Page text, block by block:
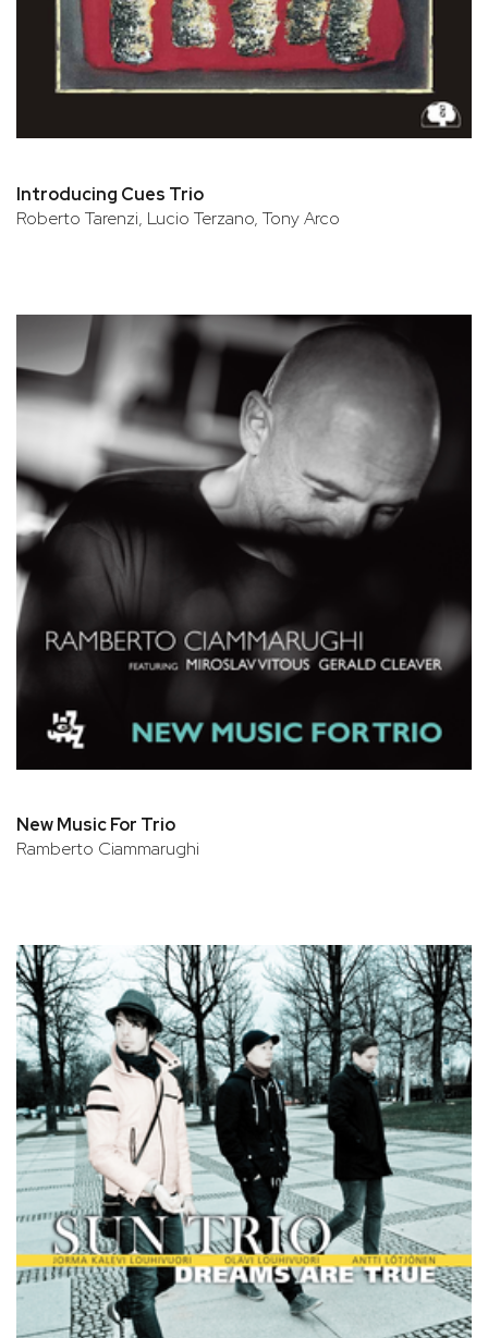
Introducing Cues Trio
Roberto Tarenzi, Lucio Terzano, Tony Arco
New Music For Trio
Ramberto Ciammarughi